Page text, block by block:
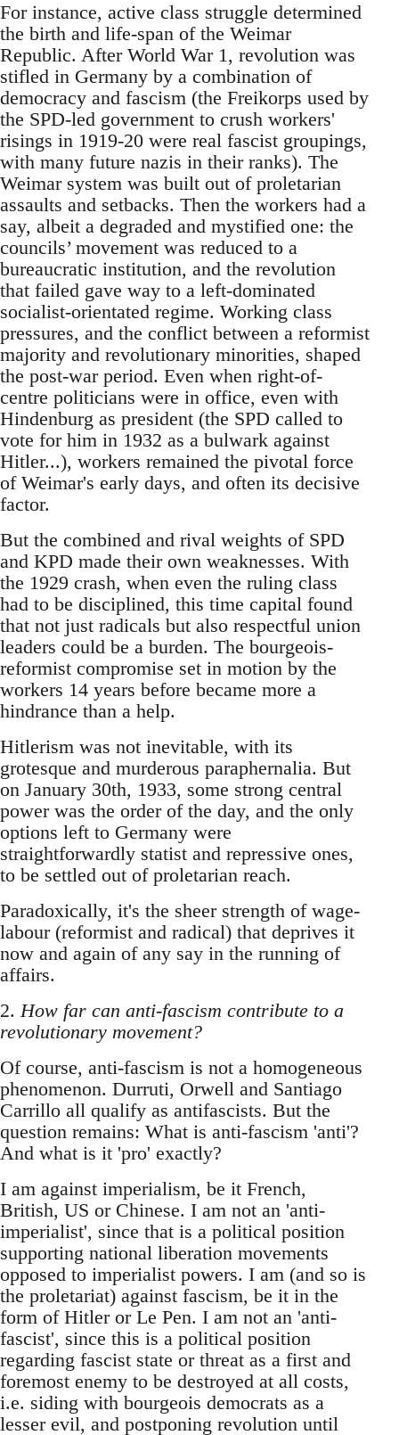
For instance, active class struggle determined
the birth and life-span of the Weimar
Republic. After World War 1, revolution was
stifled in Germany by a combination of
democracy and fascism (the Freikorps used by
the SPD-led government to crush workers'
risings in 1919-20 were real fascist groupings,
with many future nazis in their ranks). The
Weimar system was built out of proletarian
assaults and setbacks. Then the workers had a
say, albeit a degraded and mystified one: the
councils’ movement was reduced to a
bureaucratic institution, and the revolution
that failed gave way to a left-dominated
socialist-orientated regime. Working class
pressures, and the conflict between a reformist
majority and revolutionary minorities, shaped
the post-war period. Even when right-of-
centre politicians were in office, even with
Hindenburg as president (the SPD called to
vote for him in 1932 as a bulwark against
Hitler...), workers remained the pivotal force
of Weimar's early days, and often its decisive
factor.
But the combined and rival weights of SPD
and KPD made their own weaknesses. With
the 1929 crash, when even the ruling class
had to be disciplined, this time capital found
that not just radicals but also respectful union
leaders could be a burden. The bourgeois-
reformist compromise set in motion by the
workers 14 years before became more a
hindrance than a help.
Hitlerism was not inevitable, with its
grotesque and murderous paraphernalia. But
on January 30th, 1933, some strong central
power was the order of the day, and the only
options left to Germany were
straightforwardly statist and repressive ones,
to be settled out of proletarian reach.
Paradoxically, it's the sheer strength of wage-
labour (reformist and radical) that deprives it
now and again of any say in the running of
affairs.
2.How far can anti-fascism contribute to a
revolutionary movement?
Of course, anti-fascism is not a homogeneous
phenomenon. Durruti, Orwell and Santiago
Carrillo all qualify as antifascists. But the
question remains: What is anti-fascism 'anti'?
And what is it 'pro' exactly?
I am against imperialism, be it French,
British, US or Chinese. I am not an 'anti-
imperialist', since that is a political position
supporting national liberation movements
opposed to imperialist powers. I am (and so is
the proletariat) against fascism, be it in the
form of Hitler or Le Pen. I am not an 'anti-
fascist', since this is a political position
regarding fascist state or threat as a first and
foremost enemy to be destroyed at all costs,
i.e. siding with bourgeois democrats as a
lesser evil, and postponing revolution until